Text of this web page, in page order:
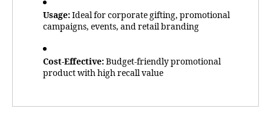
Usage:Ideal for corporate gifting, promotional
campaigns, events, and retail branding
Cost-Effective:Budget-friendly promotional
product with high recall value